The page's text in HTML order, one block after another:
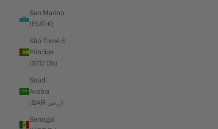
San Marino
(EUR €)
São Tomé &
Príncipe
(STD Db)
Saudi
Arabia
(SAR ر.س)
Senegal